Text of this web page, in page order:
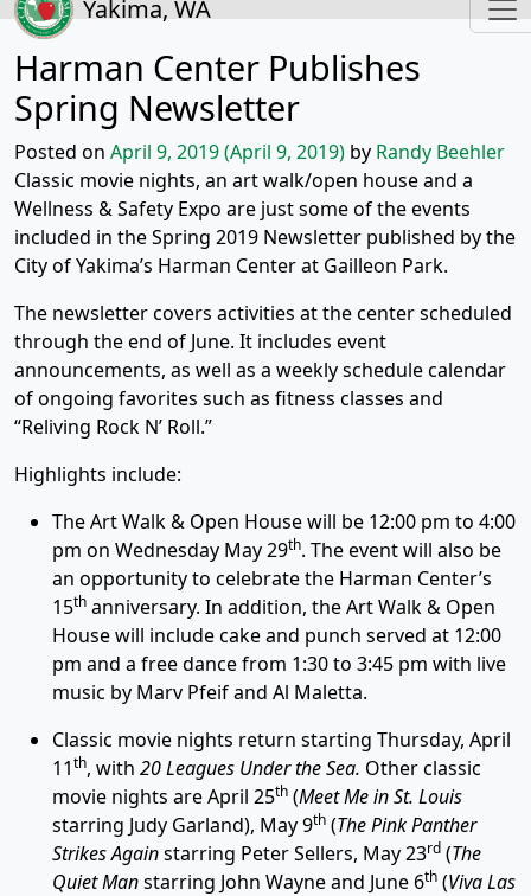
Yakima, WA
Harman Center Publishes
Spring Newsletter
Posted on April 9, 2019(April 9, 2019) by Randy Beehler
Classic movie nights, an art walk/open house and a
Wellness & Safety Expo are just some of the events
included in the Spring 2019 Newsletter published by the
City of Yakima’s Harman Center at Gailleon Park.
The newsletter covers activities at the center scheduled
through the end of June. It includes event
announcements, as well as a weekly schedule calendar
of ongoing favorites such as fitness classes and
“Reliving Rock N’ Roll.”
Highlights include:
The Art Walk & Open House will be 12:00 pm to 4:00
pm on Wednesday May 29th. The event will also be
an opportunity to celebrate the Harman Center’s
15th anniversary. In addition, the Art Walk & Open
House will include cake and punch served at 12:00
pm and a free dance from 1:30 to 3:45 pm with live
music by Marv Pfeif and Al Maletta.
Classic movie nights return starting Thursday, April
11th, with 20 Leagues Under the Sea. Other classic
movie nights are April 25th (Meet Me in St. Louis
starring Judy Garland), May 9th (The Pink Panther
Strikes Againstarring Peter Sellers, May 23rd (The
Quiet Manstarring John Wayne and June 6th (Viva Las